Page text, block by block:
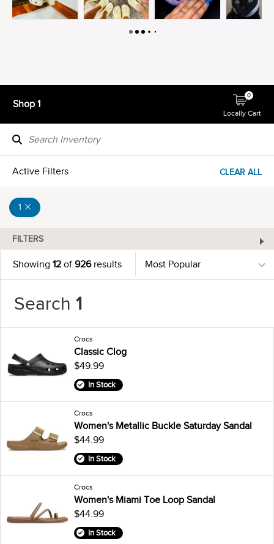
Shop 1
Locally Cart
0
Active Filters CLEAR ALL
1
FILTERS
Showing 12 of926results
Search 1
Crocs
Classic Clog
$49.99
In Stock
Crocs
Women's Metallic Buckle Saturday Sandal
$44.99
In Stock
Crocs
Women's Miami Toe Loop Sandal
$44.99
In Stock